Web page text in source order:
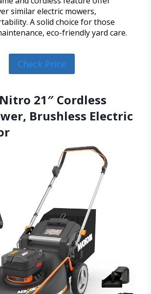
similar electric mowers,
A solid choice for those
eco-friendly yard care.
Check Price
21″ Cordless
Brushless Electric